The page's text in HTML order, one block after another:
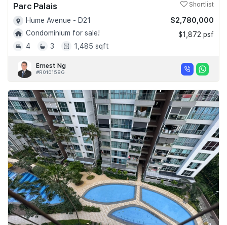
Parc Palais Shortlist
Hume Avenue - D21
Condominium for sale!
4
3 1,485 sqft
$2,780,000
$1,872 psf
Ernest Ng
#R010158G